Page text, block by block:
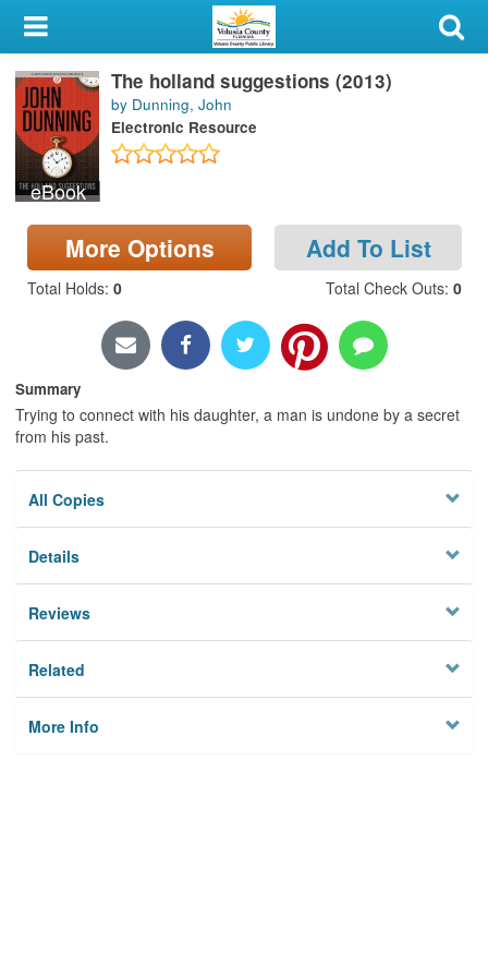
My Account
Library Card
Sign In
Search
Locations & Hours
Privacy
eBook
The holland suggestions (2013)
by Dunning, John
Electronic Resource
More Options Add To List
Total Holds: 0 Total Check Outs: 0
Summary
Trying to connect with his daughter, a man is undone by a secret
from his past.
All Copies
Details
Reviews
Related
More Info